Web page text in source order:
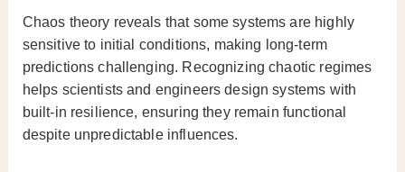
Chaos theory reveals that some systems are highly
sensitive to initial conditions, making long-term
predictions challenging. Recognizing chaotic regimes
helps scientists and engineers design systems with
built-in resilience, ensuring they remain functional
despite unpredictable influences.